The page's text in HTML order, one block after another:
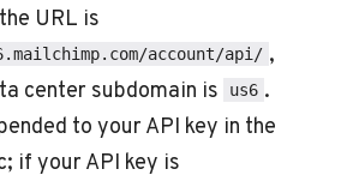
URL is
account/api/ ,
center subdomain is
us6 .
to your API key in the
if your API key is